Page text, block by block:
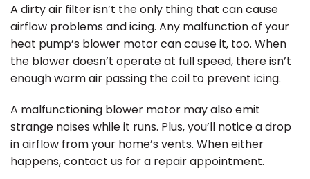
A dirty air filter isn’t the only thing that can cause
airflow problems and icing. Any malfunction of your
heat pump’s blower motor can cause it, too. When
the blower doesn’t operate at full speed, there isn’t
enough warm air passing the coil to prevent icing.
A malfunctioning blower motor may also emit
strange noises while it runs. Plus, you’ll notice a drop
in airflow from your home’s vents. When either
happens, contact us for a repair appointment.